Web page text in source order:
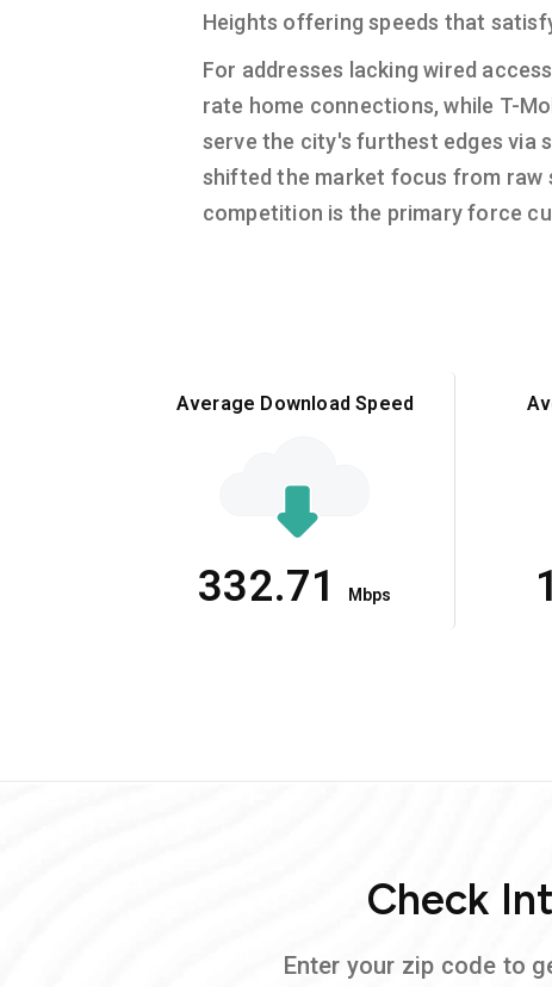
Heights offering speeds that
For addresses lacking wired
rate home connections, while T-
serve the city's furthest edges via
shifted the market focus from raw
competition is the primary force
Average Download Speed
332.71 Mbps
Check
Enter your zip code to